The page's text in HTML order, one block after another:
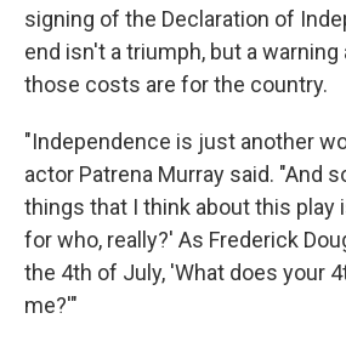
signing of the Declaration of
end isn't a triumph, but a
those costs are for the country.
"Independence is just another
actor Patrena Murray said. "And
things that I think about this play
for who, really?' As Frederick
the 4th of July, 'What does your
me?'"